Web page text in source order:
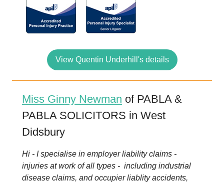
View Quentin Underhill's details
Miss Ginny Newman of PABLA &
PABLA SOLICITORS in West
Didsbury
Hi - I specialise in employer liability claims -
injuries at work of all types - including industrial
disease claims, and occupier liablity accidents,